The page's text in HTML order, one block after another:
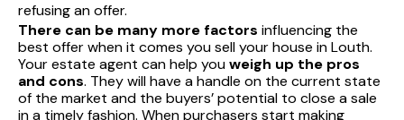
refusing an offer.
There can be many more factors influencing the
best offer when it comes you sell your house in Louth.
Your estate agent can help youweigh up the pros
and cons. They will have a handle on the current state
of the market and the buyers’ potential to close a sale
in a timely fashion. When purchasers start making